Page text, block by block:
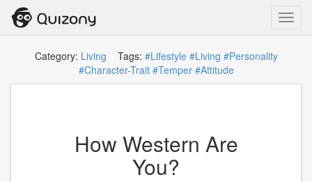
Category: Living Tags: #Lifestyle #Living #Personality
#Character-Trait #Temper #Attitude
How Western Are
You?